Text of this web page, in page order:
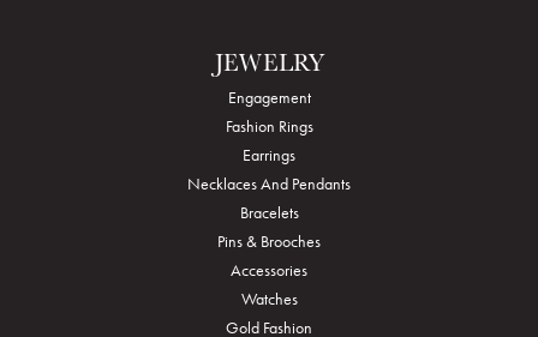
JEWELRY
Engagement
Fashion Rings
Earrings
Necklaces And Pendants
Bracelets
Pins & Brooches
Accessories
Watches
Gold Fashion